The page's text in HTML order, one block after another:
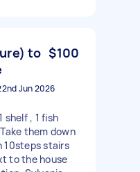
to $100
Jun 2026
shelf , 1 fish
them down
10steps stairs
to the house